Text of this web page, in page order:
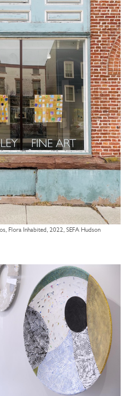
Flora Inhabited, 2022, SEFA Hudson